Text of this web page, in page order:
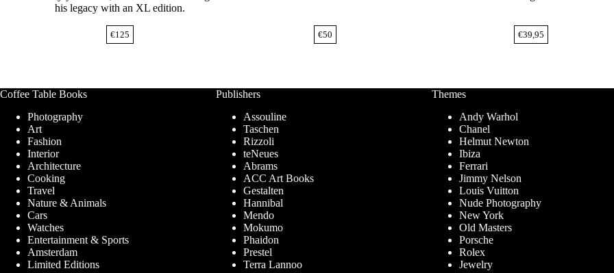
his legacy with an XL edition.
€125 €50 €39,95
Coffee Table Books
Photography
Art
Fashion
Interior
Architecture
Cooking
Travel
Nature & Animals
Cars
Watches
Entertainment & Sports
Amsterdam
Limited Editions
Publishers
Assouline
Taschen
Rizzoli
teNeues
Abrams
ACC Art Books
Gestalten
Hannibal
Mendo
Mokumo
Phaidon
Prestel
Terra Lannoo
Themes
Andy Warhol
Chanel
Helmut Newton
Ibiza
Ferrari
Jimmy Nelson
Louis Vuitton
Nude Photography
New York
Old Masters
Porsche
Rolex
Jewelry